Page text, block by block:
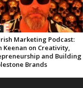
Marketing Podcast:
Keenan on Creativity,
and Building
Brands